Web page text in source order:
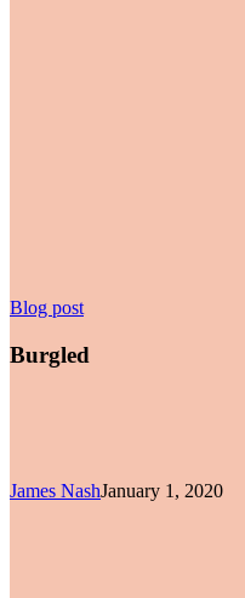
Blog postBurgled
Burgled
James NashJanuary 1, 2020